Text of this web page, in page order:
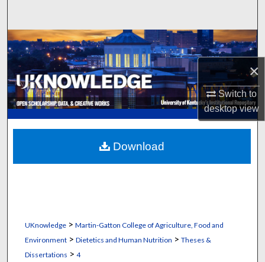
×
Switch to
desktopview
Browse Collections
My Account
About
Digital Commons Network™
UKnowledge> Martin-Gatton College of Agriculture, Food and
Environment> Dietetics and Human Nutrition > Theses &
Dissertations > 4
Download